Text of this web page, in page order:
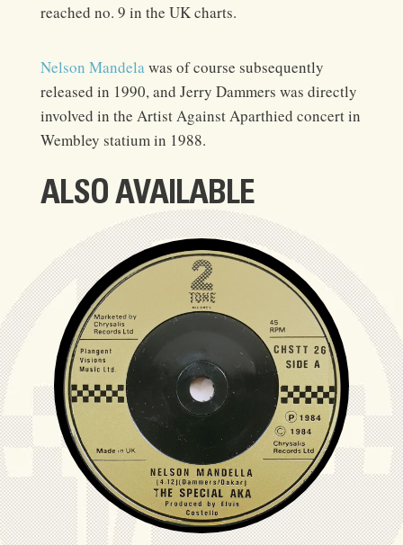
reached no. 9 in the UK charts.
Nelson Mandela was of course subsequently
released in 1990, and Jerry Dammers was directly
involved in the Artist Against Aparthied concert in
Wembley statium in 1988.
ALSO AVAILABLE